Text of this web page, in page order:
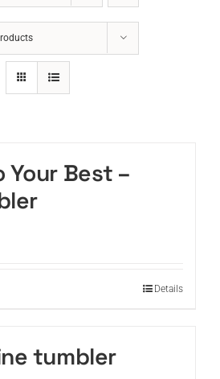
Your Best –
Details
tumbler